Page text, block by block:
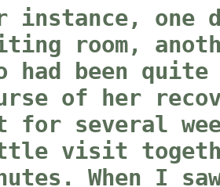
instance, one
room,
had been
of her
for several
visit
When I